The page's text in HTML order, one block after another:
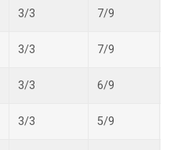
3/3 7/9
3/3 7/9
3/3 6/9
3/3 5/9